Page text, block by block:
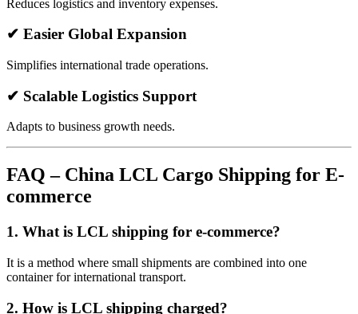
Reduces logistics and inventory expenses.
✔ Easier Global Expansion
Simplifies international trade operations.
✔ Scalable Logistics Support
Adapts to business growth needs.
FAQ – China LCL Cargo Shipping for E-
commerce
1. What is LCL shipping for e-commerce?
It is a method where small shipments are combined into one
container for international transport.
2. How is LCL shipping charged?